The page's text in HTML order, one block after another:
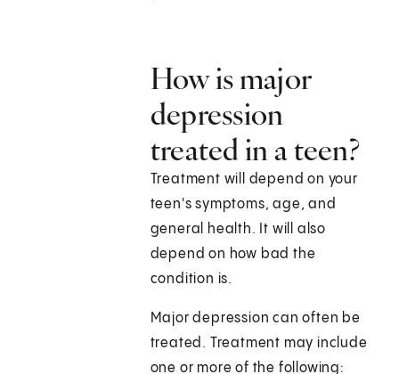
How is major
depression
treated in a teen?
Treatment will depend on your
teen's symptoms, age, and
general health. It will also
depend on how bad the
condition is.
Major depression can often be
treated. Treatment may include
one or more of the following: